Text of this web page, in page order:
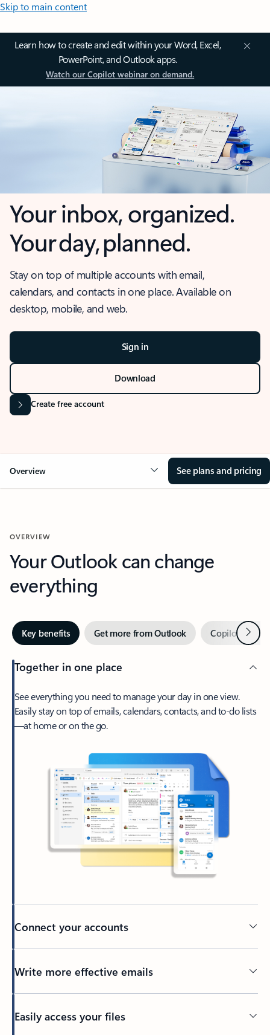
Skip to main content
Learn how to create and edit within your Word, Excel,
PowerPoint, and Outlook apps.
Watch our Copilot webinar on demand.
Your inbox, organized.
Your day, planned.
Stay on top of multiple accounts with email,
calendars, and contacts in one place. Available on
desktop, mobile, and web.
Sign in
Download
Create free account
Overview See plans and pricing
OVERVIEW
Your Outlook can change
everything
Key benefits Get more from Outlook Copilot inNext
Together in one place
See everything you need to manage your day in one view.
Easily stay on top of emails, calendars, contacts, and to-do lists
—at home or on the go.
Connect your accounts
Write more effective emails
Easily access your files